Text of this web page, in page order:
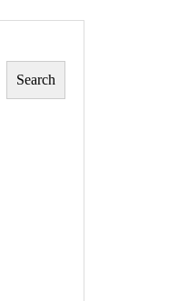
Search